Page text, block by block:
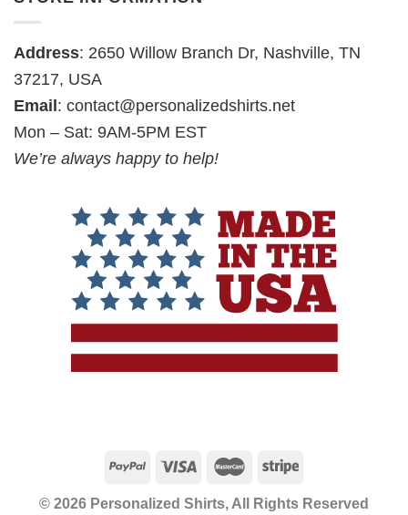
Address: 2650 Willow Branch Dr, Nashville, TN
37217, USA
Email : contact@personalizedshirts.net
Mon – Sat: 9AM-5PM EST
We’re always happy to help!
© 2026 Personalized Shirts, All Rights Reserved